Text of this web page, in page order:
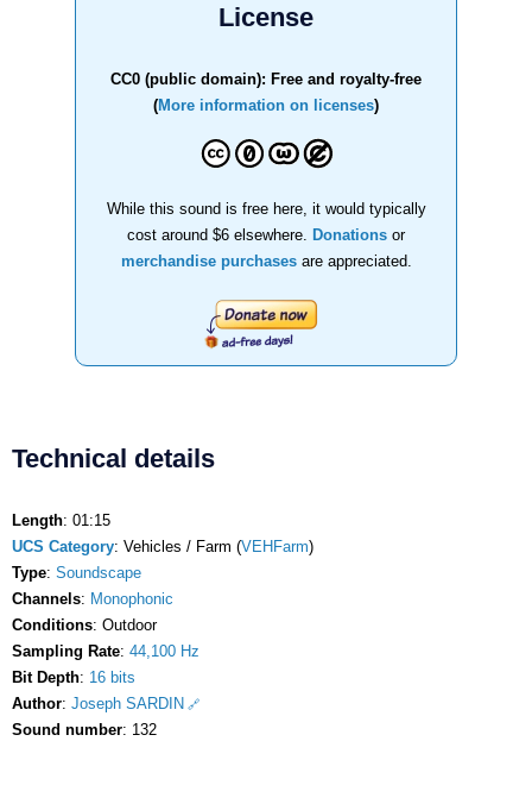
License
CC0 (public domain): Free and royalty-free
(More information on licenses)
While this sound is free here, it would typically
cost around $6 elsewhere.
Donations or
merchandise purchasesare appreciated.
Technical details
Length: 01:15
UCS Category: Vehicles / Farm (VEHFarm)
Type: Soundscape
Channels: Monophonic
Conditions: Outdoor
Sampling Rate: 44,100 Hz
Bit Depth: 16 bits
Author: Joseph SARDIN
Sound number: 132